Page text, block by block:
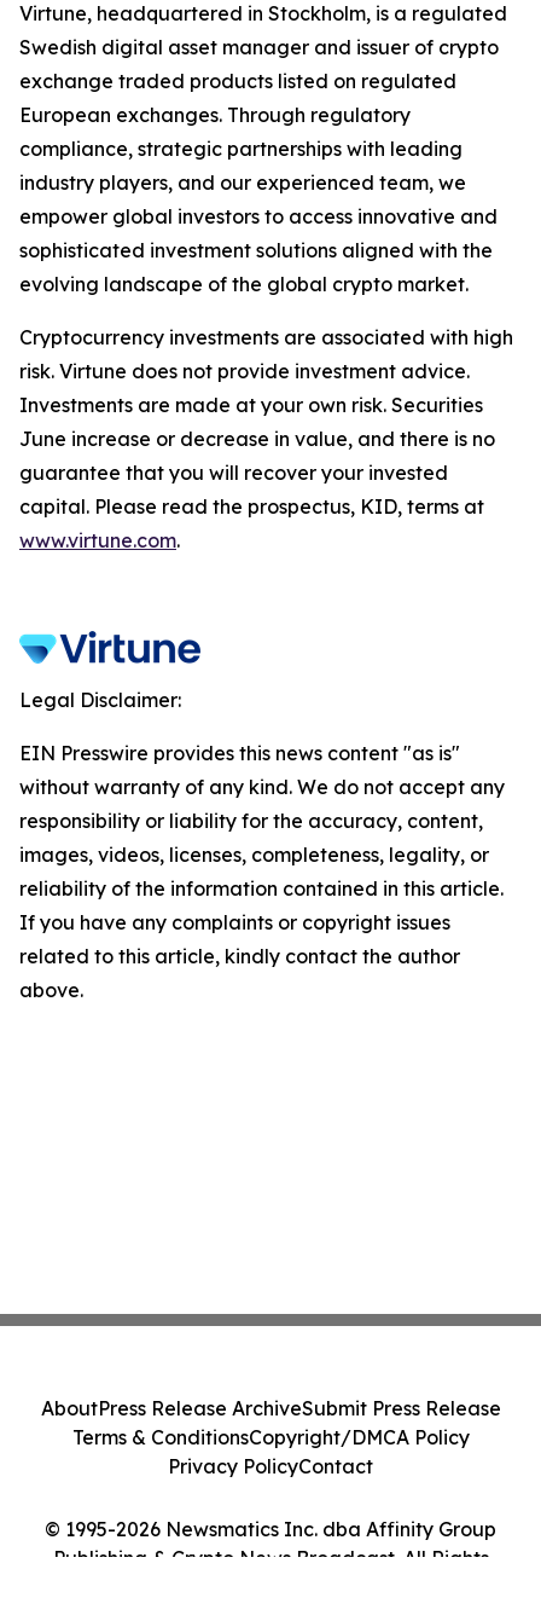
Virtune, headquartered in Stockholm, is a regulated
Swedish digital asset manager and issuer of crypto
exchange traded products listed on regulated
European exchanges. Through regulatory
compliance, strategic partnerships with leading
industry players, and our experienced team, we
empower global investors to access innovative and
sophisticated investment solutions aligned with the
evolving landscape of the global crypto market.
Cryptocurrency investments are associated with high
risk. Virtune does not provide investment advice.
Investments are made at your own risk. Securities
June increase or decrease in value, and there is no
guarantee that you will recover your invested
capital. Please read the prospectus, KID, terms at
www.virtune.com.
Legal Disclaimer:
EIN Presswire provides this news content "as is"
without warranty of any kind. We do not accept any
responsibility or liability for the accuracy, content,
images, videos, licenses, completeness, legality, or
reliability of the information contained in this article.
If you have any complaints or copyright issues
related to this article, kindly contact the author
above.
© 1995-2026 Newsmatics Inc. dba Affinity Group
Publishing & Crypto News Broadcast. All Rights
AboutPress Release ArchiveSubmit Press Release
Terms & ConditionsCopyright/DMCA Policy
Privacy PolicyContact